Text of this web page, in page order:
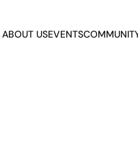
ABOUT USEVENTS